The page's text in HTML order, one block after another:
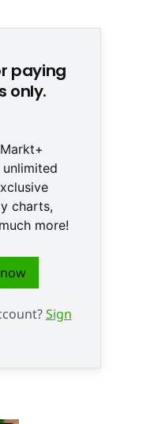
paying
only.
charts,
more!
Sign